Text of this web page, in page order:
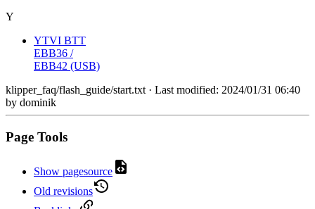
Y
YTVI BTT
EBB36 /
EBB42 (USB)
klipper_faq/flash_guide/start.txt · Last modified: 2024/01/31 06:40
by dominik
Page Tools
Show pagesource
Old revisions